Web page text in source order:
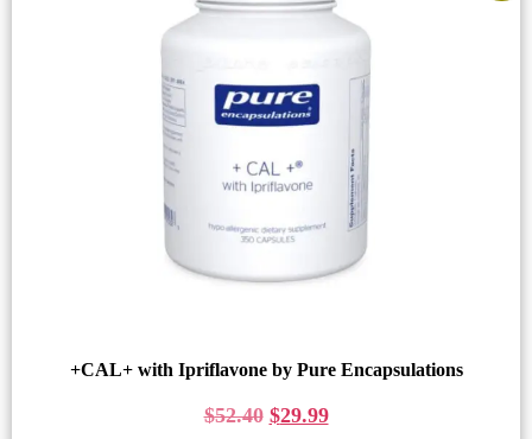
+CAL+ with Ipriflavone by Pure Encapsulations
$52.40 $29.99